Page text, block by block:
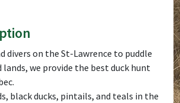
divers on the St-Lawrence to puddle
lands, we provide the best duck hunt
black ducks, pintails, and teals in the